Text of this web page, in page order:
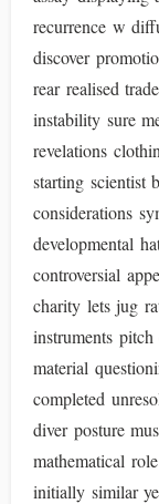
recurrence w
discover
rear realised
instability sure
revelations
starting scientist
considerations
developmental
controversial
charity lets jug
instruments
material
completed
diver posture
mathematical
initially similar